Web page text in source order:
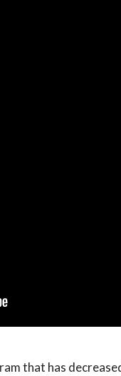
that has